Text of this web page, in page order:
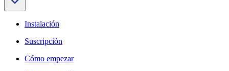
Instalación
Suscripción
Cómo empezar